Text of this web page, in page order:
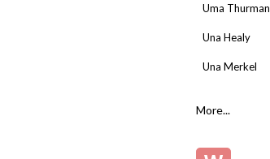
Uma Thurman
Una Healy
Una Merkel
More...